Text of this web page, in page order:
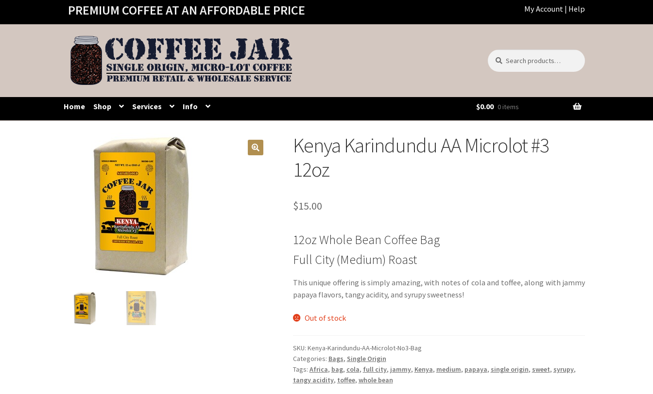
PREMIUM COFFEE AT AN AFFORDABLE PRICE My Account| Help
Skip
to
navigation
Skip
to
content
Search
for:
Search
Home Shop Services Info $0.00 0 items
Kenya Karindundu AA Microlot #3
12oz
$15.00
12oz Whole Bean Coffee Bag
Full City (Medium) Roast
This unique offering is simply amazing, with notes of cola and toffee, along with jammy
papaya flavors, tangy acidity, and syrupy sweetness!
Out of stock
SKU: Kenya-Karindundu-AA-Microlot-No3-Bag
Categories: Bags, Single Origin
Tags: Africa, bag, cola, full city, jammy, Kenya, medium, papaya, single origin, sweet, syrupy,
tangy acidity, toffee, whole bean